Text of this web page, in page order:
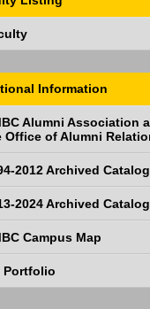
Information
Alumni Association
Office of Alumni
2012 Archived
2024 Archived
Campus Map
Portfolio